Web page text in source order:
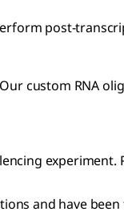
post-
custom RNA
and have